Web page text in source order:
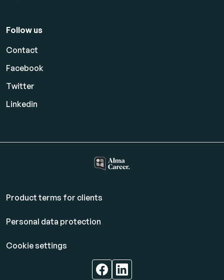
Follow us
Contact
Facebook
Twitter
Linkedin
Product terms for clients
Personal data protection
Cookie settings